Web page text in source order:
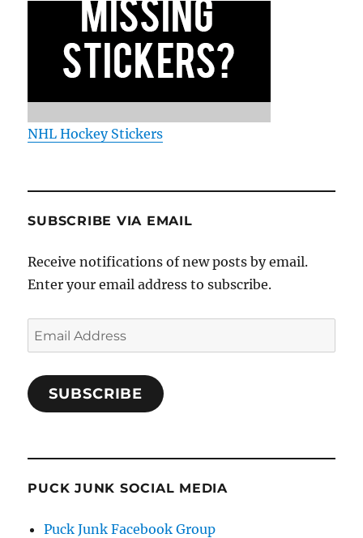
NHL Hockey Stickers
SUBSCRIBE VIA EMAIL
Receive notifications of new posts by email.
Enter your email address to subscribe.
Email
Address
SUBSCRIBE
PUCK JUNK SOCIAL MEDIA
Puck Junk Facebook Group